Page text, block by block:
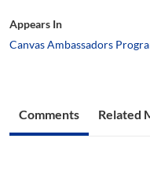
Appears In
Canvas Ambassadors
Comments Related